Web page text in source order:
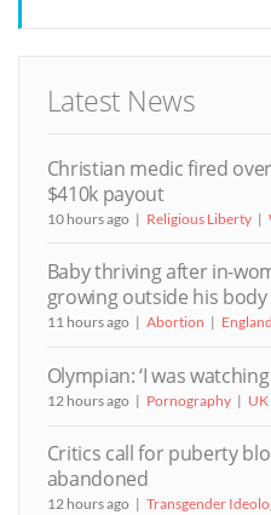
Latest News
Christian medic fired
$410k payout
10 hours ago Religious Liberty
Baby thriving after in-
growing outside his body
11 hours ago Abortion
Olympian: ‘I was
12 hours ago Pornography UK
Critics call for puberty
abandoned
12 hours ago Transgender